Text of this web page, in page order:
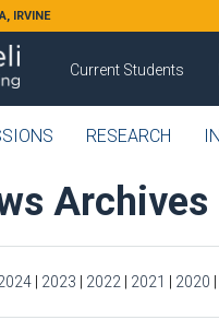
IRVINE
Current Students
RESEARCH
Archives
2023 2022 2021 2020